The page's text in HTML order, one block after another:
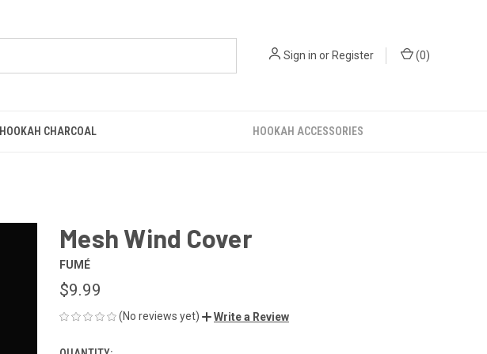
Sign in orRegister (0)
HOOKAH CHARCOAL HOOKAH ACCESSORIES
Mesh Wind Cover
FUMÉ
$9.99
(No reviews yet) Write a Review